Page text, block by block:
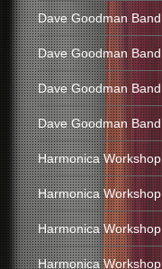
Dave Goodman Band
Dave Goodman Band
Dave Goodman Band
Dave Goodman Band
Harmonica Workshop
Harmonica Workshop
Harmonica Workshop
Harmonica Workshop